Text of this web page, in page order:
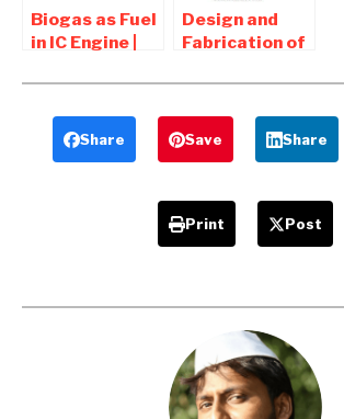
Biogas as Fuel
in IC Engine |
and
Disadvantages
Design and
Fabrication of
Operated
Water Pump
Share Save Share
Print Post